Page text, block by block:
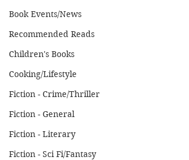
Book Events/News
Recommended Reads
Children's Books
Cooking/Lifestyle
Fiction - Crime/Thriller
Fiction - General
Fiction - Literary
Fiction - Sci Fi/Fantasy